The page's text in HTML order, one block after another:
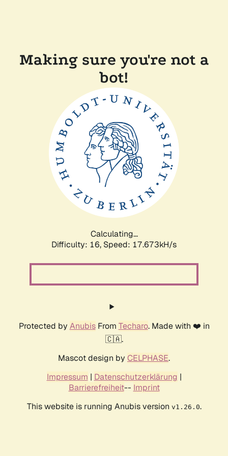
Making sure you're not a
bot!
Calculating...
Difficulty: 16, Speed: 17.673kH/s
Protected by AnubisFrom Techaro. Made with ❤️ in
🇨🇦.
Mascot design by CELPHASE.
Impressum | Datenschutzerklärung |
Barrierefreiheit-- Imprint
This website is running Anubis version v1.26.0.